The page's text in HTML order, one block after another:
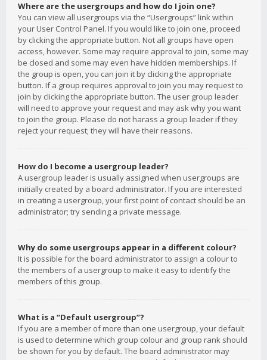
Where are the usergroups and how do I join one?
You can view all usergroups via the “Usergroups” link within
your User Control Panel. If you would like to join one, proceed
by clicking the appropriate button. Not all groups have open
access, however. Some may require approval to join, some may
be closed and some may even have hidden memberships. If
the group is open, you can join it by clicking the appropriate
button. If a group requires approval to join you may request to
join by clicking the appropriate button. The user group leader
will need to approve your request and may ask why you want
to join the group. Please do not harass a group leader if they
reject your request; they will have their reasons.
How do I become a usergroup leader?
A usergroup leader is usually assigned when usergroups are
initially created by a board administrator. If you are interested
in creating a usergroup, your first point of contact should be an
administrator; try sending a private message.
Why do some usergroups appear in a different colour?
It is possible for the board administrator to assign a colour to
the members of a usergroup to make it easy to identify the
members of this group.
What is a “Default usergroup”?
If you are a member of more than one usergroup, your default
is used to determine which group colour and group rank should
be shown for you by default. The board administrator may